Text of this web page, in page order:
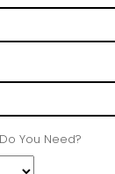
You Need?